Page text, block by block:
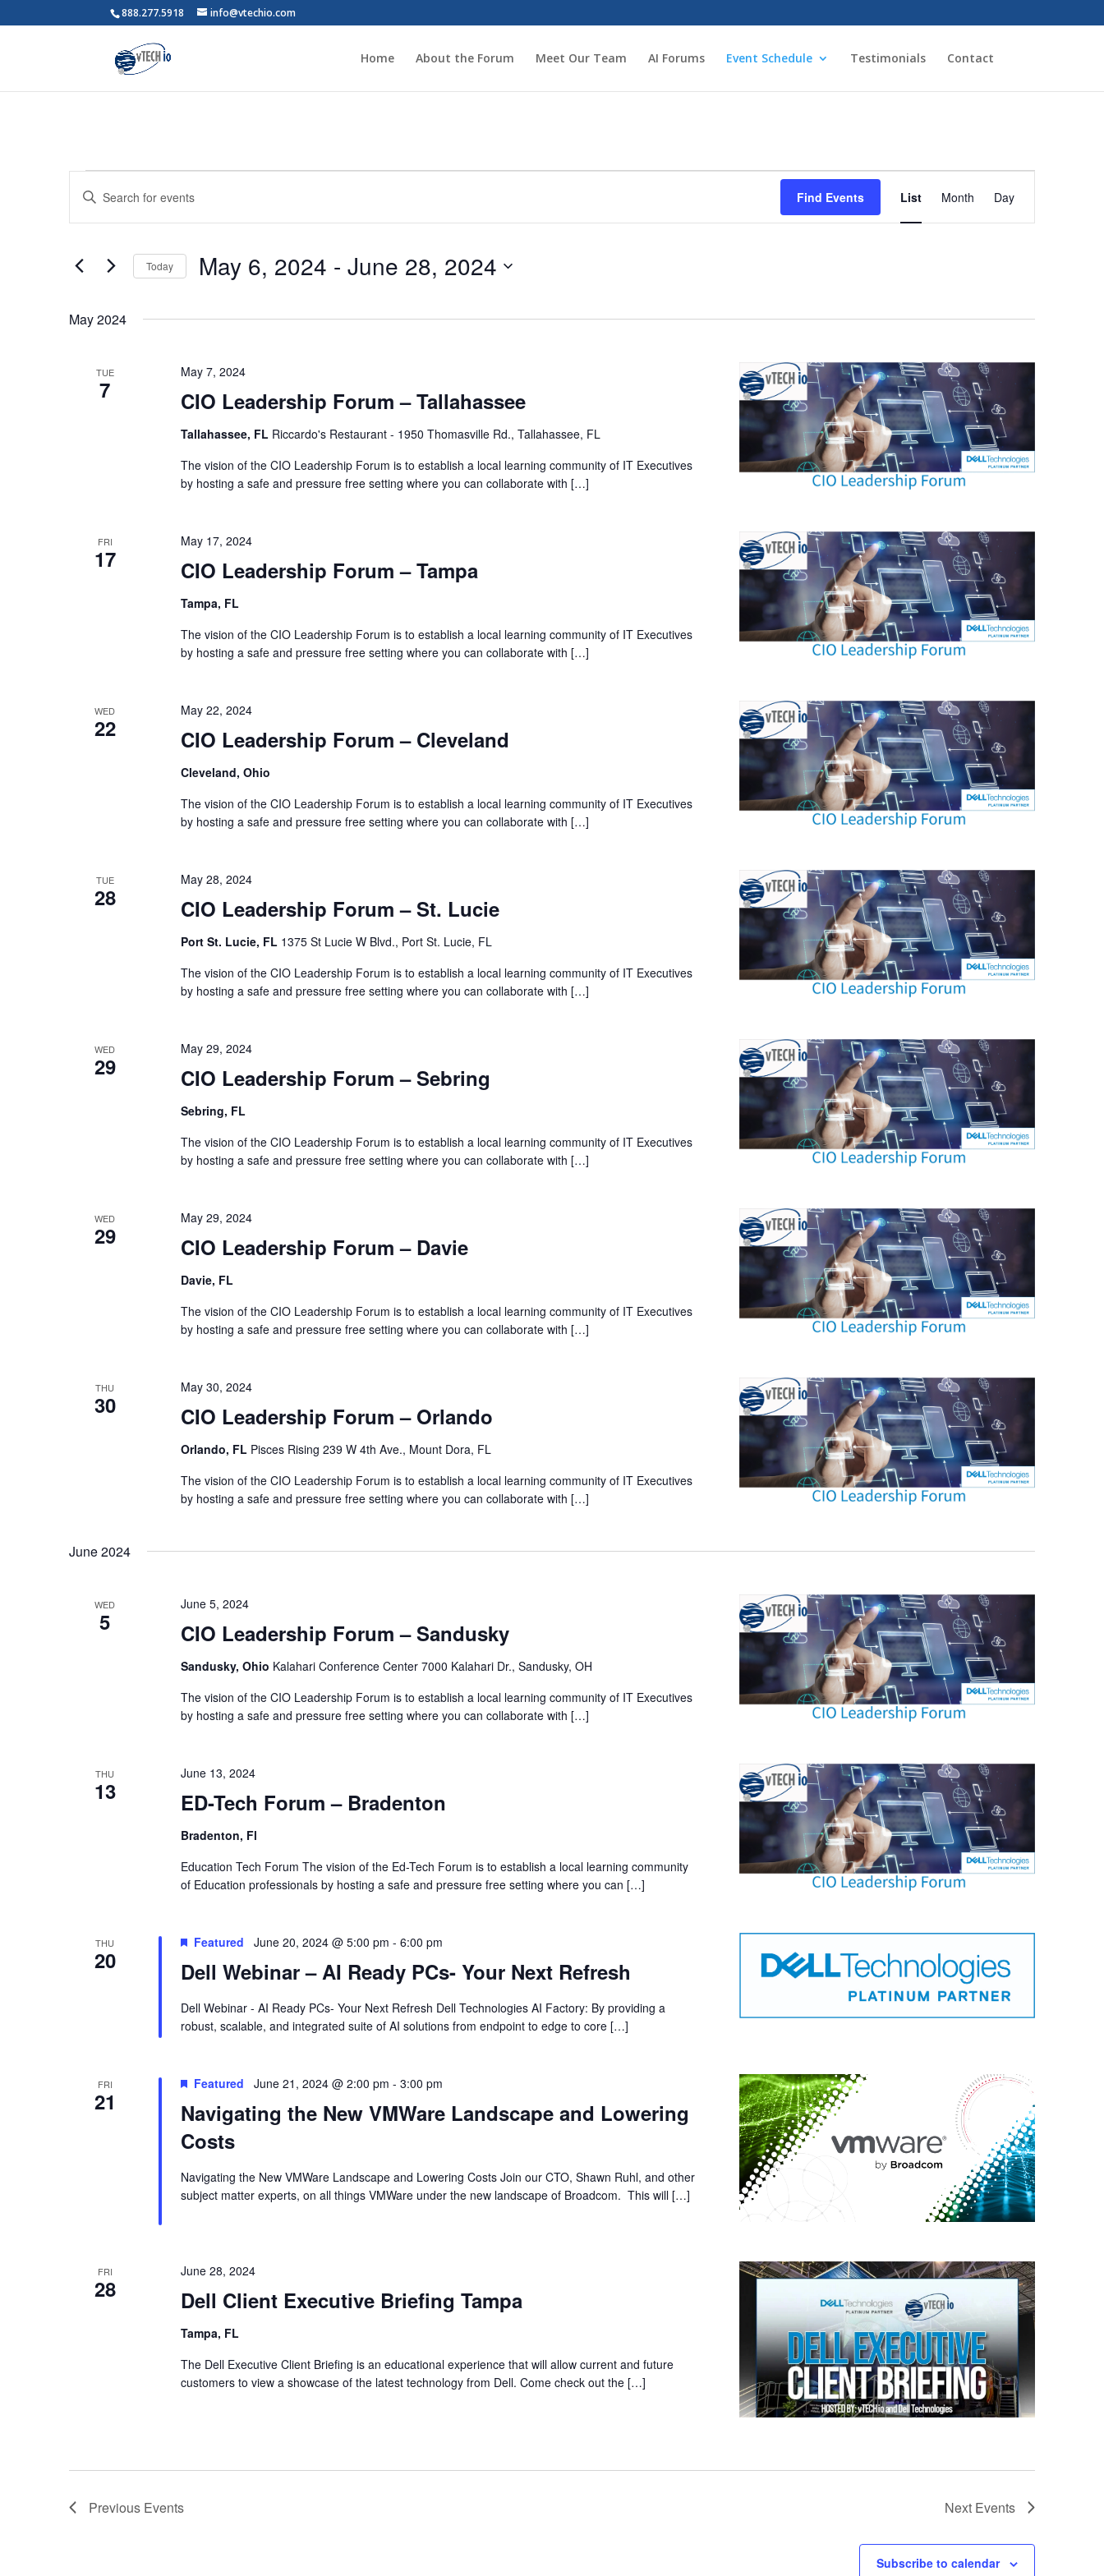
888.277.5918 info@vtechio.com
Home About the Forum Meet Our Team AI Forums Event Schedule Testimonials Contact
Events
Events
Search
and
Navigation
Enter
Keyword.
Search
Events
Find Events
Event
Views
Navigation
List Month Day
Today May 6, 2024 - June 28, 2024
May 2024
TUE
7 CIO Leadership Forum – Tallahassee
May 7, 2024
Tallahassee, FL Riccardo's Restaurant - 1950 Thomasville Rd., Tallahassee, FL
The vision of the CIO Leadership Forum is to establish a local learning community of IT Executives
by hosting a safe and pressure free setting where you can collaborate with […]
FRI
17 CIO Leadership Forum – Tampa
May 17, 2024
Tampa, FL
The vision of the CIO Leadership Forum is to establish a local learning community of IT Executives
by hosting a safe and pressure free setting where you can collaborate with […]
WED
22 CIO Leadership Forum – Cleveland
May 22, 2024
Cleveland, Ohio
The vision of the CIO Leadership Forum is to establish a local learning community of IT Executives
by hosting a safe and pressure free setting where you can collaborate with […]
TUE
28 CIO Leadership Forum – St. Lucie
May 28, 2024
Port St. Lucie, FL 1375 St Lucie W Blvd., Port St. Lucie, FL
The vision of the CIO Leadership Forum is to establish a local learning community of IT Executives
by hosting a safe and pressure free setting where you can collaborate with […]
WED
29 CIO Leadership Forum – Sebring
May 29, 2024
Sebring, FL
The vision of the CIO Leadership Forum is to establish a local learning community of IT Executives
by hosting a safe and pressure free setting where you can collaborate with […]
WED
29 CIO Leadership Forum – Davie
May 29, 2024
Davie, FL
The vision of the CIO Leadership Forum is to establish a local learning community of IT Executives
by hosting a safe and pressure free setting where you can collaborate with […]
THU
30 CIO Leadership Forum – Orlando
May 30, 2024
Orlando, FL Pisces Rising 239 W 4th Ave., Mount Dora, FL
The vision of the CIO Leadership Forum is to establish a local learning community of IT Executives
by hosting a safe and pressure free setting where you can collaborate with […]
June 2024
WED
5 CIO Leadership Forum – Sandusky
June 5, 2024
Sandusky, Ohio Kalahari Conference Center 7000 Kalahari Dr., Sandusky, OH
The vision of the CIO Leadership Forum is to establish a local learning community of IT Executives
by hosting a safe and pressure free setting where you can collaborate with […]
THU
13 ED-Tech Forum – Bradenton
June 13, 2024
Bradenton, Fl
Education Tech Forum The vision of the Ed-Tech Forum is to establish a local learning community
of Education professionals by hosting a safe and pressure free setting where you can […]
THU
20 Dell Webinar – AI Ready PCs- Your Next Refresh
Featured June 20, 2024 @ 5:00 pm - 6:00 pm
Dell Webinar - AI Ready PCs- Your Next Refresh Dell Technologies AI Factory: By providing a
robust, scalable, and integrated suite of AI solutions from endpoint to edge to core […]
FRI
21
Navigating the New VMWare Landscape and Lowering
Costs
Featured June 21, 2024 @ 2:00 pm - 3:00 pm
Navigating the New VMWare Landscape and Lowering Costs Join our CTO, Shawn Ruhl, and other
subject matter experts, on all things VMWare under the new landscape of Broadcom. This will […]
FRI
28 Dell Client Executive Briefing Tampa
June 28, 2024
Tampa, FL
The Dell Executive Client Briefing is an educational experience that will allow current and future
customers to view a showcase of the latest technology from Dell. Come check out the […]
Previous Events Next Events
Subscribe to calendar